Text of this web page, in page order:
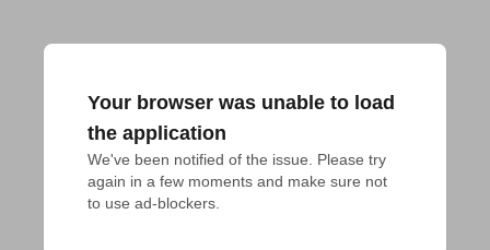
Your browser was unable to load
the application
We've been notified of the issue. Please try
again in a few moments and make sure not
to use ad-blockers.